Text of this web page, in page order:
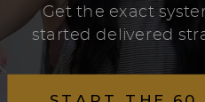
Get the exact
started delivered